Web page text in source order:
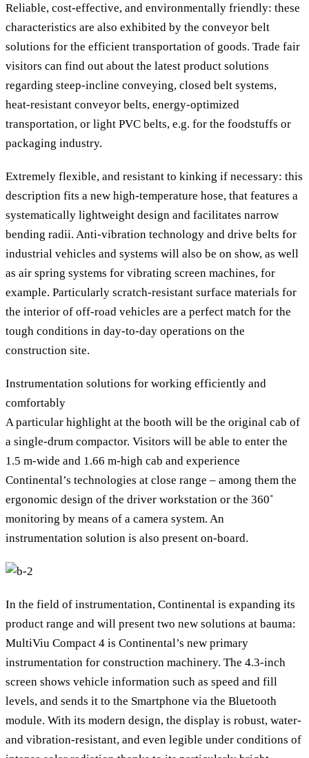
Reliable, cost-effective, and environmentally friendly: these
characteristics are also exhibited by the conveyor belt
solutions for the efficient transportation of goods. Trade fair
visitors can find out about the latest product solutions
regarding steep-incline conveying, closed belt systems,
heat-resistant conveyor belts, energy-optimized
transportation, or light PVC belts, e.g. for the foodstuffs or
packaging industry.
Extremely flexible, and resistant to kinking if necessary: this
description fits a new high-temperature hose, that features a
systematically lightweight design and facilitates narrow
bending radii. Anti-vibration technology and drive belts for
industrial vehicles and systems will also be on show, as well
as air spring systems for vibrating screen machines, for
example. Particularly scratch-resistant surface materials for
the interior of off-road vehicles are a perfect match for the
tough conditions in day-to-day operations on the
construction site.
Instrumentation solutions for working efficiently and
comfortably
A particular highlight at the booth will be the original cab of
a single-drum compactor. Visitors will be able to enter the
1.5 m-wide and 1.66 m-high cab and experience
Continental’s technologies at close range – among them the
ergonomic design of the driver workstation or the 360˚
monitoring by means of a camera system. An
instrumentation solution is also present on-board.
In the field of instrumentation, Continental is expanding its
product range and will present two new solutions at bauma:
MultiViu Compact 4 is Continental’s new primary
instrumentation for construction machinery. The 4.3-inch
screen shows vehicle information such as speed and fill
levels, and sends it to the Smartphone via the Bluetooth
module. With its modern design, the display is robust, water-
and vibration-resistant, and even legible under conditions of